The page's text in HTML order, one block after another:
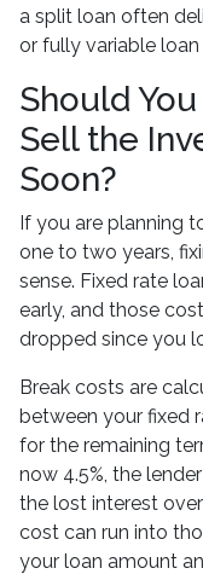
a split loan often
or fully variable
Should
Sell the
Soon?
If you are planning
one to two years,
sense. Fixed rate
early, and those
dropped since you
Break costs are
between your fixed
for the remaining
now 4.5%, the
the lost interest
cost can run into
your loan amount